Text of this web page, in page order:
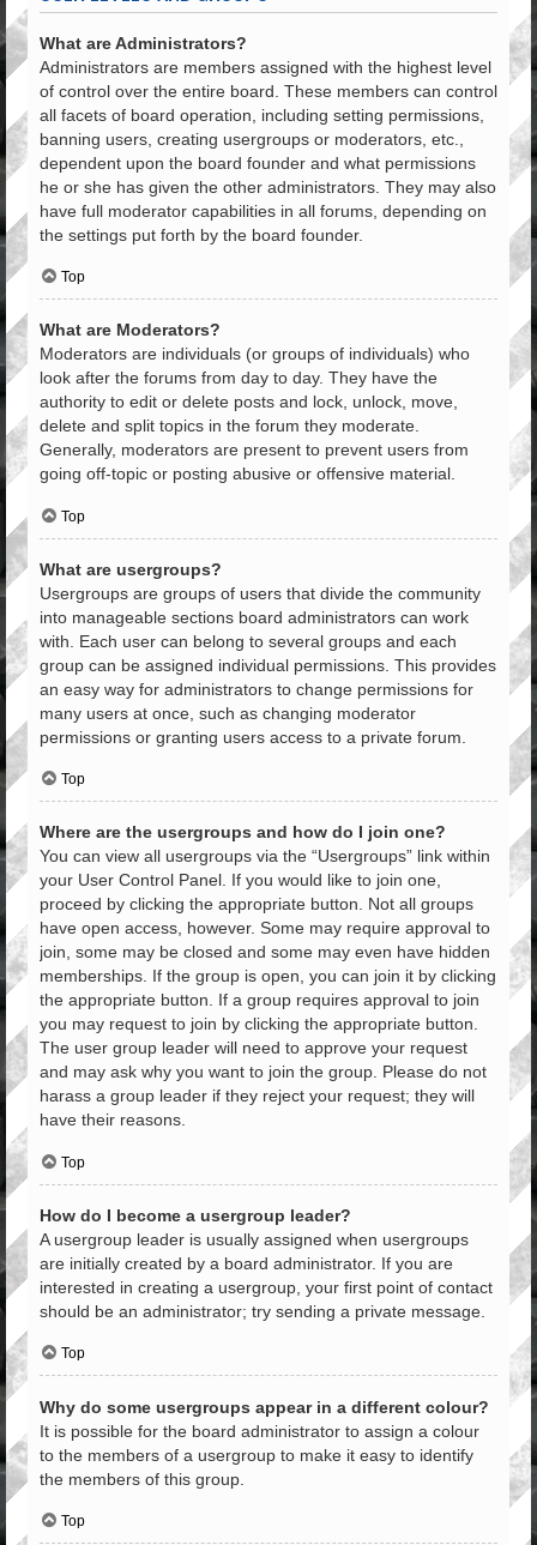
What are Administrators?
Administrators are members assigned with the highest level
of control over the entire board. These members can control
all facets of board operation, including setting permissions,
banning users, creating usergroups or moderators, etc.,
dependent upon the board founder and what permissions
he or she has given the other administrators. They may also
have full moderator capabilities in all forums, depending on
the settings put forth by the board founder.
Top
What are Moderators?
Moderators are individuals (or groups of individuals) who
look after the forums from day to day. They have the
authority to edit or delete posts and lock, unlock, move,
delete and split topics in the forum they moderate.
Generally, moderators are present to prevent users from
going off-topic or posting abusive or offensive material.
Top
What are usergroups?
Usergroups are groups of users that divide the community
into manageable sections board administrators can work
with. Each user can belong to several groups and each
group can be assigned individual permissions. This provides
an easy way for administrators to change permissions for
many users at once, such as changing moderator
permissions or granting users access to a private forum.
Top
Where are the usergroups and how do I join one?
You can view all usergroups via the “Usergroups” link within
your User Control Panel. If you would like to join one,
proceed by clicking the appropriate button. Not all groups
have open access, however. Some may require approval to
join, some may be closed and some may even have hidden
memberships. If the group is open, you can join it by clicking
the appropriate button. If a group requires approval to join
you may request to join by clicking the appropriate button.
The user group leader will need to approve your request
and may ask why you want to join the group. Please do not
harass a group leader if they reject your request; they will
have their reasons.
Top
How do I become a usergroup leader?
A usergroup leader is usually assigned when usergroups
are initially created by a board administrator. If you are
interested in creating a usergroup, your first point of contact
should be an administrator; try sending a private message.
Top
Why do some usergroups appear in a different colour?
It is possible for the board administrator to assign a colour
to the members of a usergroup to make it easy to identify
the members of this group.
Top